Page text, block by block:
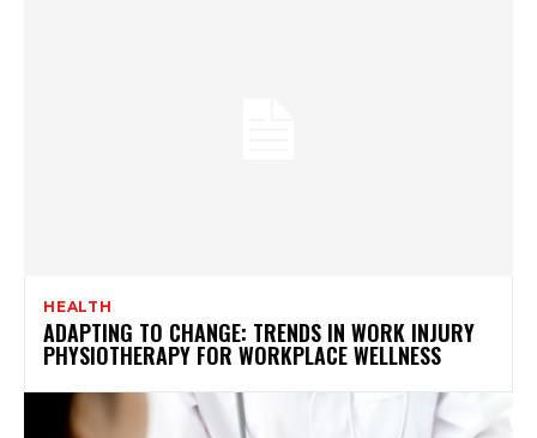
HEALTH
ADAPTING TO CHANGE: TRENDS IN WORK INJURY
PHYSIOTHERAPY FOR WORKPLACE WELLNESS